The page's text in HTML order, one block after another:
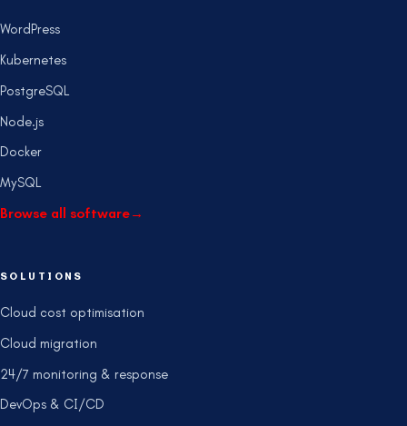
WordPress
Kubernetes
PostgreSQL
Node.js
Docker
MySQL
Browse all software→
SOLUTIONS
Cloud cost optimisation
Cloud migration
24/7 monitoring & response
DevOps & CI/CD